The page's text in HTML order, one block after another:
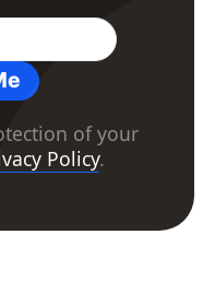
of your
Policy.